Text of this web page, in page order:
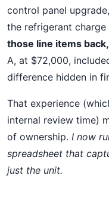
control panel
the refrigerant
those line items
A, at $72,000,
difference hidden in
That experience
internal review time)
of ownership. I now
spreadsheet that
just the unit.